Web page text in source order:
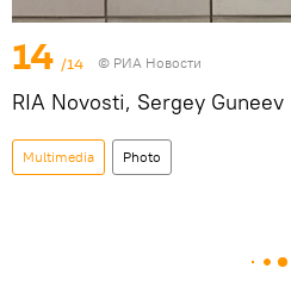
14 /14 © РИА Новости
RIA Novosti, Sergey Guneev
Multimedia Photo